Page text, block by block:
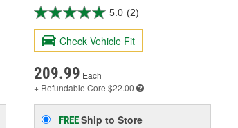
5.0 (2)
Check Vehicle Fit
209.99 Each
+ Refundable Core $22.00
FREEShip to Store